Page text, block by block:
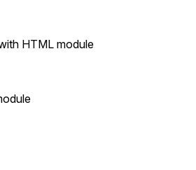
HTML module